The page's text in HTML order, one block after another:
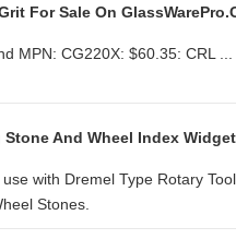
For Sale On
MPN: CG220X: $60.35: CRL
Stone And Wheel Index
with Dremel Type Rotary
Stones.